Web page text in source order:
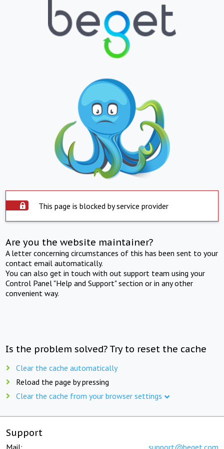
This page is blocked by service provider
Are you the website maintainer?
A letter concerning circumstances of this has been sent to your
contact email automatically.
You can also get in touch with out support team using your
Control Panel "Help and Support" section or in any other
convenient way.
Is the problem solved? Try to reset the cache
Clear the cache automatically
Reload the page by pressing
Clear the cache from your browser settings
Support
Mail: support@beget.com